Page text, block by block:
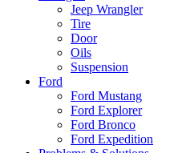
Jeep Wrangler
Tire
Door
Oils
Suspension
Ford
Ford Mustang
Ford Explorer
Ford Bronco
Ford Expedition